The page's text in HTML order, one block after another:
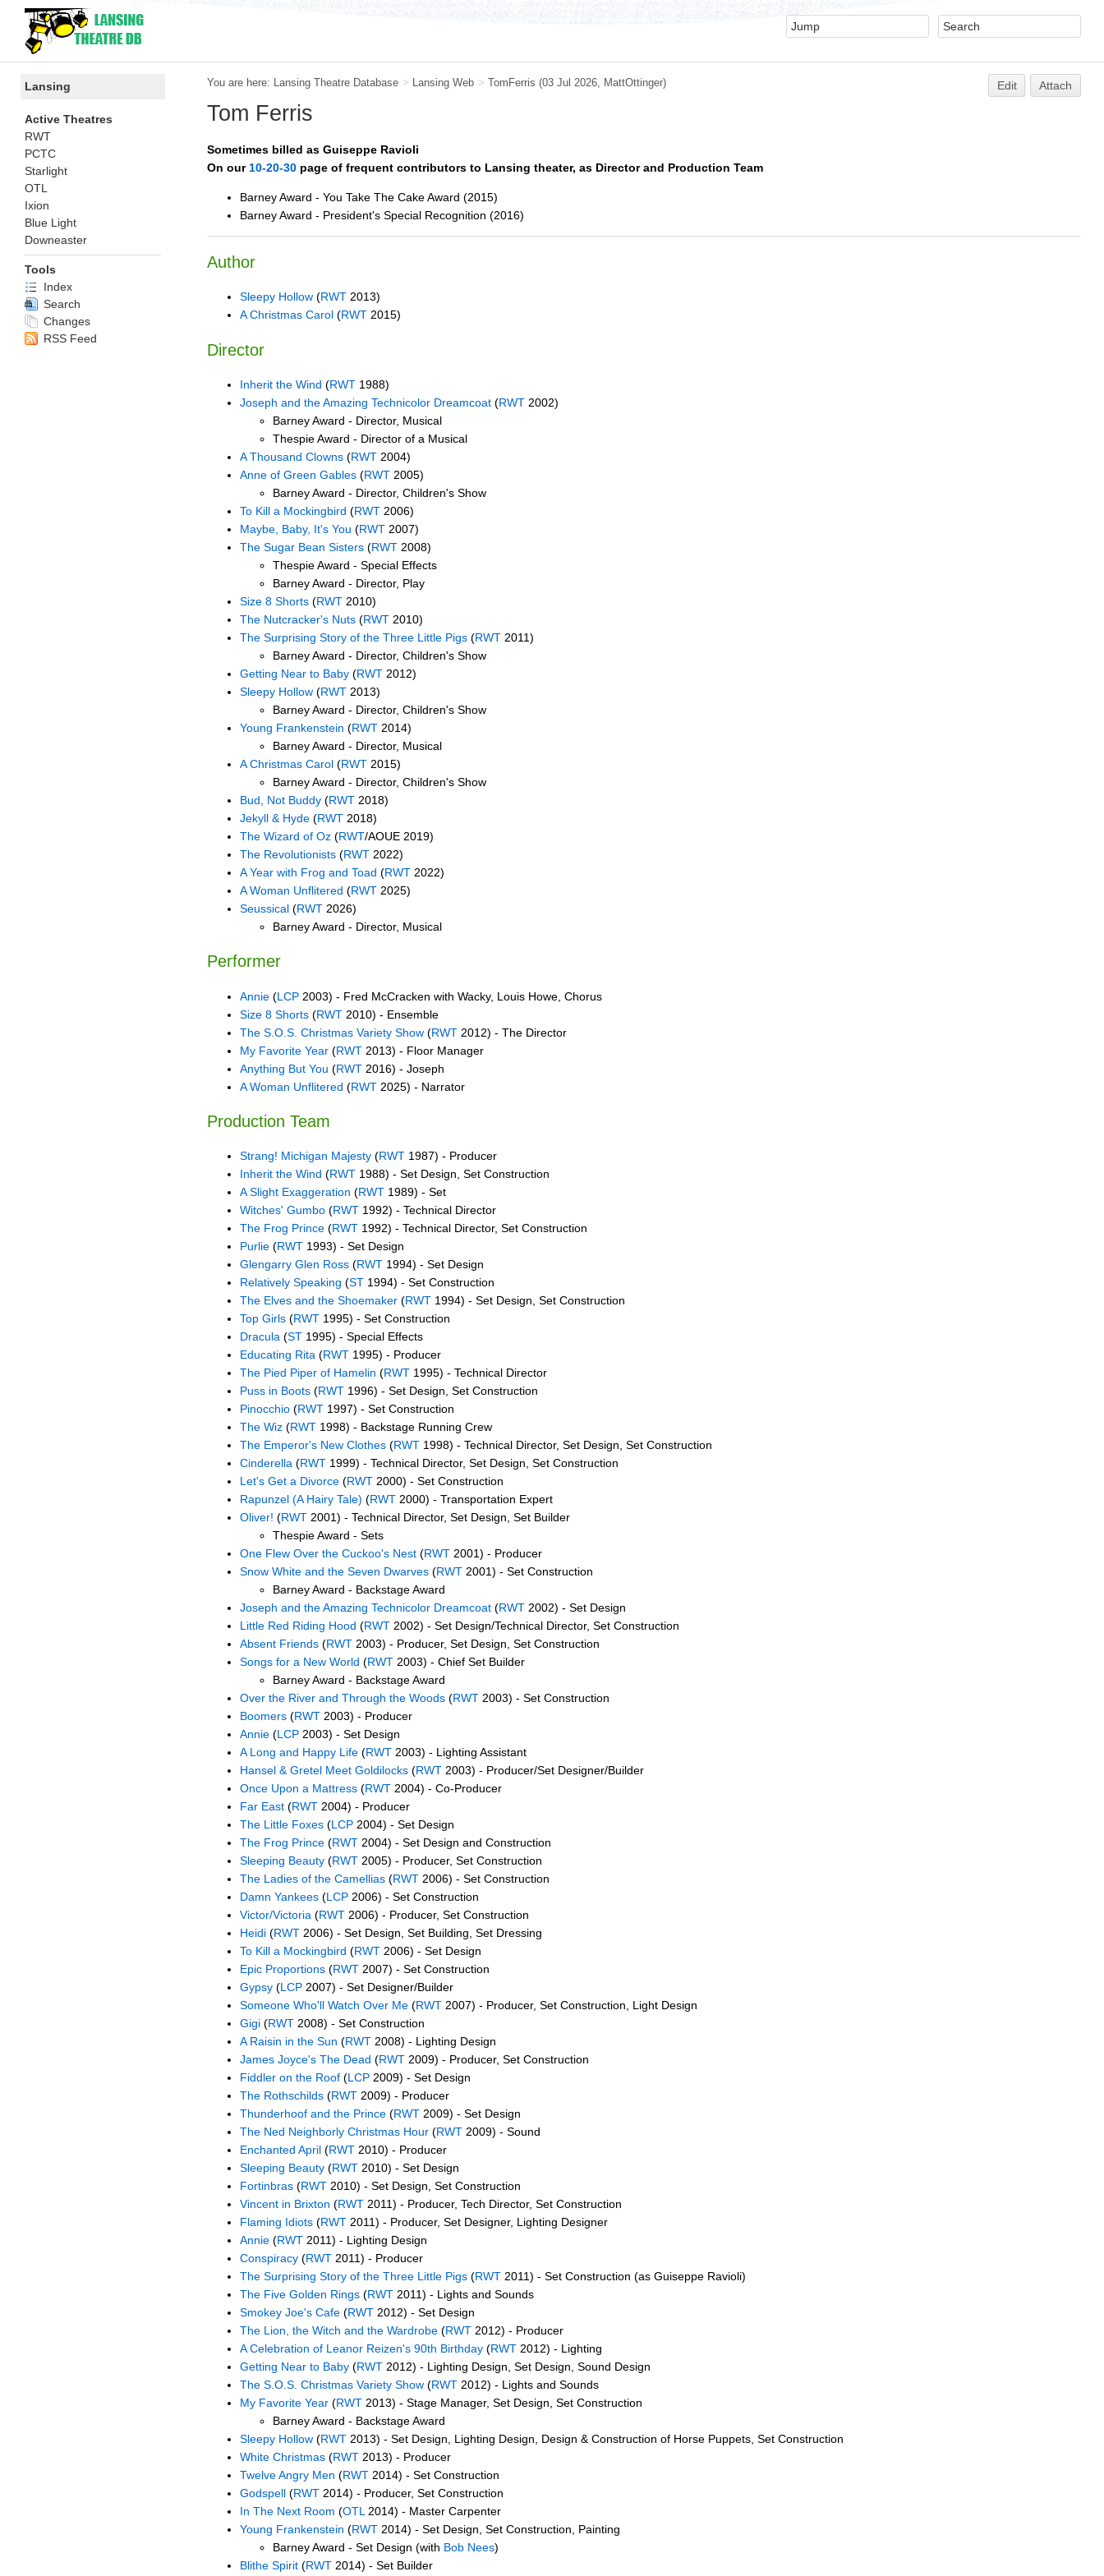
You are here: Lansing Theatre Database > Lansing Web > TomFerris (03 Jul 2026, MattOttinger) Edit Attach
Tom Ferris
Sometimes billed as Guiseppe Ravioli
On our 10-20-30 page of frequent contributors to Lansing theater, as Director and Production Team
Barney Award - You Take The Cake Award (2015)
Barney Award - President's Special Recognition (2016)
Author
Sleepy Hollow (RWT 2013)
A Christmas Carol (RWT 2015)
Director
Inherit the Wind (RWT 1988)
Joseph and the Amazing Technicolor Dreamcoat (RWT 2002)
Barney Award - Director, Musical
Thespie Award - Director of a Musical
A Thousand Clowns (RWT 2004)
Anne of Green Gables (RWT 2005)
Barney Award - Director, Children's Show
To Kill a Mockingbird (RWT 2006)
Maybe, Baby, It's You (RWT 2007)
The Sugar Bean Sisters (RWT 2008)
Thespie Award - Special Effects
Barney Award - Director, Play
Size 8 Shorts (RWT 2010)
The Nutcracker's Nuts (RWT 2010)
The Surprising Story of the Three Little Pigs (RWT 2011)
Barney Award - Director, Children's Show
Getting Near to Baby (RWT 2012)
Sleepy Hollow (RWT 2013)
Barney Award - Director, Children's Show
Young Frankenstein (RWT 2014)
Barney Award - Director, Musical
A Christmas Carol (RWT 2015)
Barney Award - Director, Children's Show
Bud, Not Buddy (RWT 2018)
Jekyll & Hyde (RWT 2018)
The Wizard of Oz (RWT/AOUE 2019)
The Revolutionists (RWT 2022)
A Year with Frog and Toad (RWT 2022)
A Woman Unflitered (RWT 2025)
Seussical (RWT 2026)
Barney Award - Director, Musical
Performer
Annie (LCP 2003) - Fred McCracken with Wacky, Louis Howe, Chorus
Size 8 Shorts (RWT 2010) - Ensemble
The S.O.S. Christmas Variety Show (RWT 2012) - The Director
My Favorite Year (RWT 2013) - Floor Manager
Anything But You (RWT 2016) - Joseph
A Woman Unflitered (RWT 2025) - Narrator
Production Team
Strang! Michigan Majesty (RWT 1987) - Producer
Inherit the Wind (RWT 1988) - Set Design, Set Construction
A Slight Exaggeration (RWT 1989) - Set
Witches' Gumbo (RWT 1992) - Technical Director
The Frog Prince (RWT 1992) - Technical Director, Set Construction
Purlie (RWT 1993) - Set Design
Glengarry Glen Ross (RWT 1994) - Set Design
Relatively Speaking (ST 1994) - Set Construction
The Elves and the Shoemaker (RWT 1994) - Set Design, Set Construction
Top Girls (RWT 1995) - Set Construction
Dracula (ST 1995) - Special Effects
Educating Rita (RWT 1995) - Producer
The Pied Piper of Hamelin (RWT 1995) - Technical Director
Puss in Boots (RWT 1996) - Set Design, Set Construction
Pinocchio (RWT 1997) - Set Construction
The Wiz (RWT 1998) - Backstage Running Crew
The Emperor's New Clothes (RWT 1998) - Technical Director, Set Design, Set Construction
Cinderella (RWT 1999) - Technical Director, Set Design, Set Construction
Let's Get a Divorce (RWT 2000) - Set Construction
Rapunzel (A Hairy Tale) (RWT 2000) - Transportation Expert
Oliver! (RWT 2001) - Technical Director, Set Design, Set Builder
Thespie Award - Sets
One Flew Over the Cuckoo's Nest (RWT 2001) - Producer
Snow White and the Seven Dwarves (RWT 2001) - Set Construction
Barney Award - Backstage Award
Joseph and the Amazing Technicolor Dreamcoat (RWT 2002) - Set Design
Little Red Riding Hood (RWT 2002) - Set Design/Technical Director, Set Construction
Absent Friends (RWT 2003) - Producer, Set Design, Set Construction
Songs for a New World (RWT 2003) - Chief Set Builder
Barney Award - Backstage Award
Over the River and Through the Woods (RWT 2003) - Set Construction
Boomers (RWT 2003) - Producer
Annie (LCP 2003) - Set Design
A Long and Happy Life (RWT 2003) - Lighting Assistant
Hansel & Gretel Meet Goldilocks (RWT 2003) - Producer/Set Designer/Builder
Once Upon a Mattress (RWT 2004) - Co-Producer
Far East (RWT 2004) - Producer
The Little Foxes (LCP 2004) - Set Design
The Frog Prince (RWT 2004) - Set Design and Construction
Sleeping Beauty (RWT 2005) - Producer, Set Construction
The Ladies of the Camellias (RWT 2006) - Set Construction
Damn Yankees (LCP 2006) - Set Construction
Victor/Victoria (RWT 2006) - Producer, Set Construction
Heidi (RWT 2006) - Set Design, Set Building, Set Dressing
To Kill a Mockingbird (RWT 2006) - Set Design
Epic Proportions (RWT 2007) - Set Construction
Gypsy (LCP 2007) - Set Designer/Builder
Someone Who'll Watch Over Me (RWT 2007) - Producer, Set Construction, Light Design
Gigi (RWT 2008) - Set Construction
A Raisin in the Sun (RWT 2008) - Lighting Design
James Joyce's The Dead (RWT 2009) - Producer, Set Construction
Fiddler on the Roof (LCP 2009) - Set Design
The Rothschilds (RWT 2009) - Producer
Thunderhoof and the Prince (RWT 2009) - Set Design
The Ned Neighborly Christmas Hour (RWT 2009) - Sound
Enchanted April (RWT 2010) - Producer
Sleeping Beauty (RWT 2010) - Set Design
Fortinbras (RWT 2010) - Set Design, Set Construction
Vincent in Brixton (RWT 2011) - Producer, Tech Director, Set Construction
Flaming Idiots (RWT 2011) - Producer, Set Designer, Lighting Designer
Annie (RWT 2011) - Lighting Design
Conspiracy (RWT 2011) - Producer
The Surprising Story of the Three Little Pigs (RWT 2011) - Set Construction (as Guiseppe Ravioli)
The Five Golden Rings (RWT 2011) - Lights and Sounds
Smokey Joe's Cafe (RWT 2012) - Set Design
The Lion, the Witch and the Wardrobe (RWT 2012) - Producer
A Celebration of Leanor Reizen's 90th Birthday (RWT 2012) - Lighting
Getting Near to Baby (RWT 2012) - Lighting Design, Set Design, Sound Design
The S.O.S. Christmas Variety Show (RWT 2012) - Lights and Sounds
My Favorite Year (RWT 2013) - Stage Manager, Set Design, Set Construction
Barney Award - Backstage Award
Sleepy Hollow (RWT 2013) - Set Design, Lighting Design, Design & Construction of Horse Puppets, Set Construction
White Christmas (RWT 2013) - Producer
Twelve Angry Men (RWT 2014) - Set Construction
Godspell (RWT 2014) - Producer, Set Construction
In The Next Room (OTL 2014) - Master Carpenter
Young Frankenstein (RWT 2014) - Set Design, Set Construction, Painting
Barney Award - Set Design (with Bob Nees)
Blithe Spirit (RWT 2014) - Set Builder
Lansing
Active Theatres
RWT
PCTC
Starlight
OTL
Ixion
Blue Light
Downeaster
Tools
Index
Search
Changes
RSS Feed